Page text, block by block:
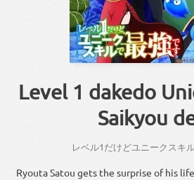
Level 1 dakedo
Saikyou
レベル1だけどユニーク スキ
Ryouta Satou gets the surprise of his